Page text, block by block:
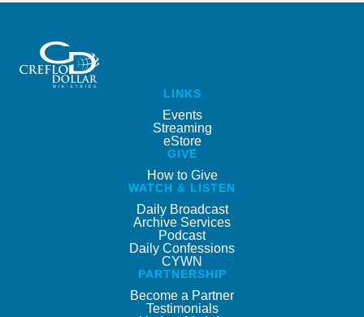
LINKS
Events
Streaming
eStore
GIVE
How to Give
WATCH & LISTEN
Daily Broadcast
Archive Services
Podcast
Daily Confessions
CYWN
PARTNERSHIP
Become a Partner
Testimonials